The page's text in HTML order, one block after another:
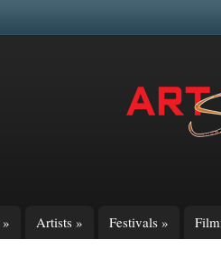
» Artists » Festivals »